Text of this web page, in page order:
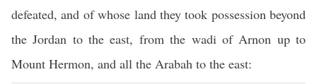
defeated, and of whose land they took possession beyond
the Jordan to the east, from the wadi of Arnon up to
Mount Hermon, and all the Arabah to the east: